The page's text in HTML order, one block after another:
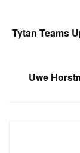
Tytan Teams
Uwe